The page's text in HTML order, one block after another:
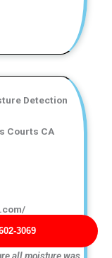
3069
Detection
Courts CA